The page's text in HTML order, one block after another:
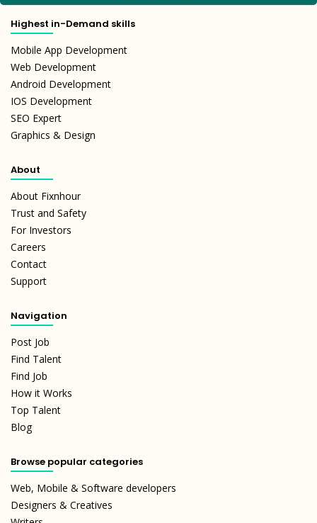
Highest in-Demand skills
Mobile App Development
Web Development
Android Development
IOS Development
SEO Expert
Graphics & Design
About
About Fixnhour
Trust and Safety
For Investors
Careers
Contact
Support
Navigation
Post Job
Find Talent
Find Job
How it Works
Top Talent
Blog
Browse popular categories
Web, Mobile & Software developers
Designers & Creatives